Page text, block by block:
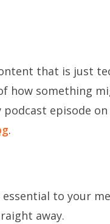
that is just
how something
episode on
.
to your
away.